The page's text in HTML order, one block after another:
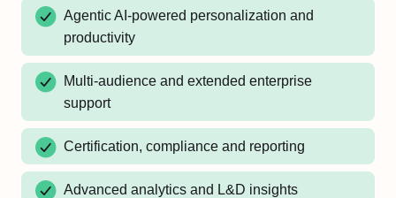
Agentic AI-powered personalization and
productivity
Multi-audience and extended enterprise
support
Certification, compliance and reporting
Advanced analytics and L&D insights